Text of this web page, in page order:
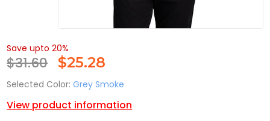
Save upto 20%
$31.60 $25.28
Selected Color: Grey Smoke
View product information